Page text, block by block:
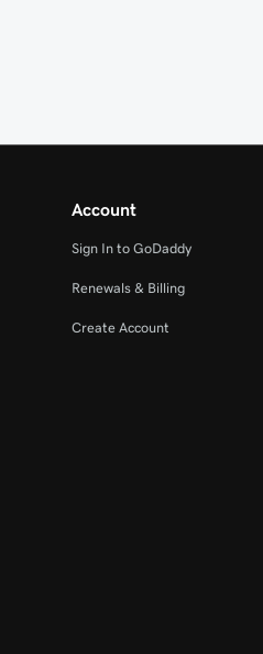
Account
Sign In to GoDaddy
Renewals & Billing
Create Account